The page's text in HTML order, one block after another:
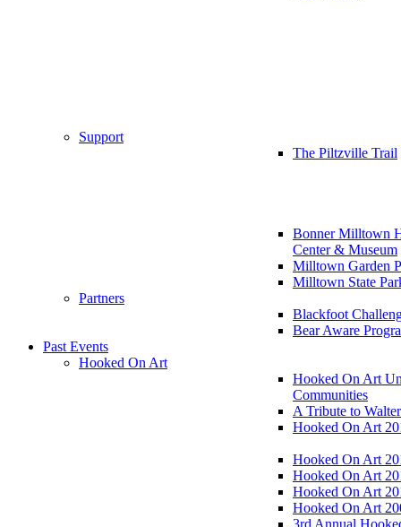
Support
The Piltzville Trail
Bonner Milltown
Center & Museum
Milltown Garden
Milltown State
Partners
Blackfoot
Bear Aware
Past Events
Hooked On Art
Hooked On Art
Communities
A Tribute to
Hooked On Art
Hooked On Art
Hooked On Art
Hooked On Art
Hooked On Art
3rd Annual